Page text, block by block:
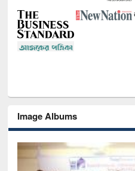
Image Albums